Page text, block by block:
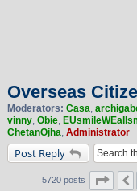
Overseas
Moderators: Casa,
vinny, Obie,
ChetanOjha, Administrator
Post Reply
5720 posts Page